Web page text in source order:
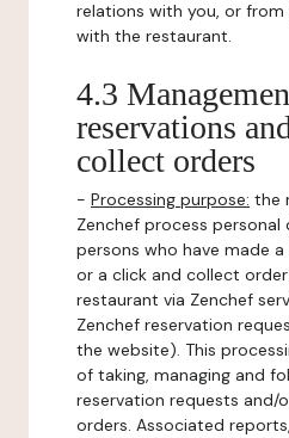
relations with you, or
with the restaurant.
4.3
reservations
collect orders
- Processing purpose: the
Zenchef process
persons who have made
or a click and collect
restaurant via Zenchef
Zenchef reservation
the website). This
of taking, managing and
reservation requests and/
orders. Associated